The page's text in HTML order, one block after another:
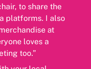
to share the
platforms. I also
at
loves a
too.”